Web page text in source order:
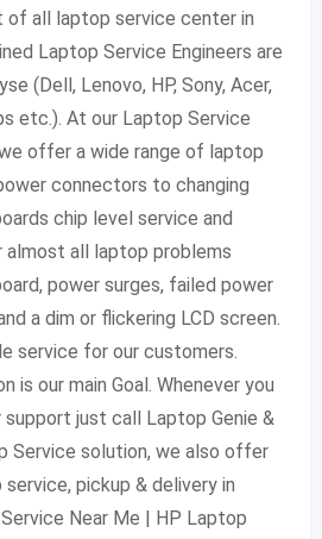
of all laptop service center in
Laptop Service Engineers are
(Dell, Lenovo, HP, Sony, Acer,
etc.). At our Laptop Service
offer a wide range of laptop
connectors to changing
chip level service and
almost all laptop problems
power surges, failed power
a dim or flickering LCD screen.
service for our customers.
is our main Goal. Whenever you
just call Laptop Genie &
Service solution, we also offer
pickup & delivery in
Near Me | HP Laptop